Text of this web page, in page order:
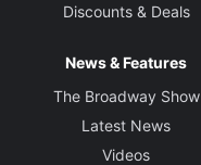
Discounts & Deals
News & Features
The Broadway Show
Latest News
Videos